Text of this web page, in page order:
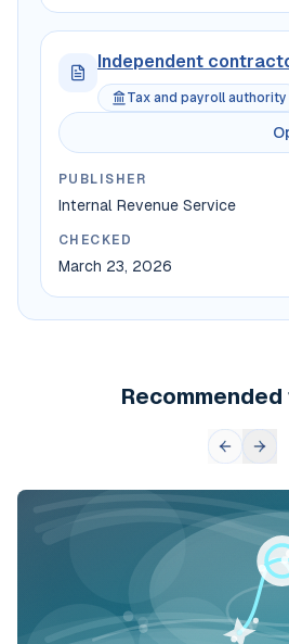
Independent
Tax and payroll authority
PUBLISHER
Internal Revenue Service
CHECKED
March 23, 2026